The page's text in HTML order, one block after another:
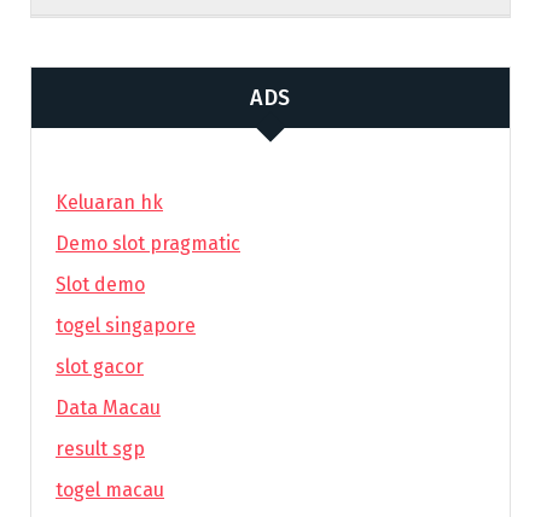
ADS
Keluaran hk
Demo slot pragmatic
Slot demo
togel singapore
slot gacor
Data Macau
result sgp
togel macau